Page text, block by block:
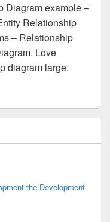
Diagram example –
Relationship
– Relationship
Love
diagram large.
the Development